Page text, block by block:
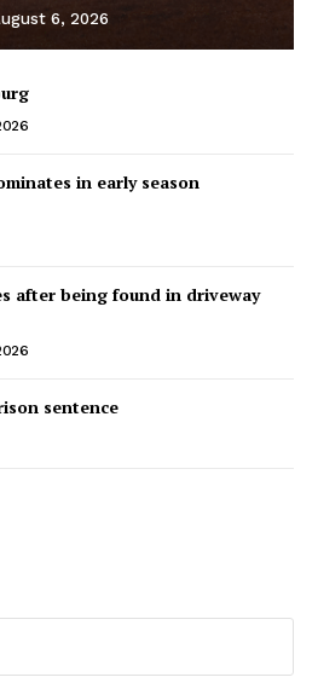
6, 2026
in early season
after being found in driveway
sentence